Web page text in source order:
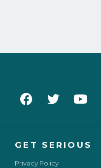
GET SERIOUS
Privacy Policy